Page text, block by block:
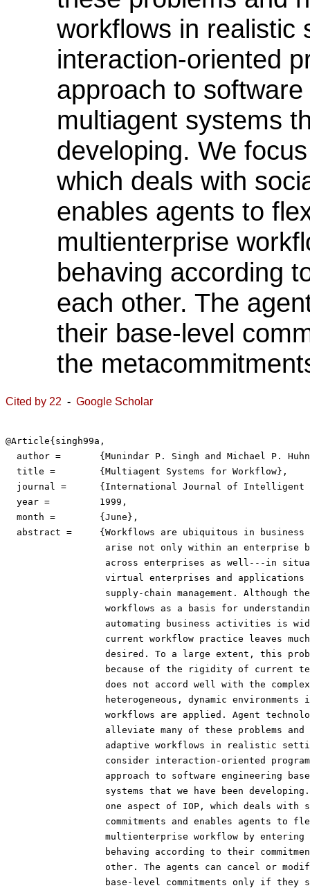
workflows in realistic
interaction-oriented
approach to
multiagent systems
developing. We
which deals with
enables agents to
multienterprise
behaving according
each other. The
their base-level
the
Cited by 22 - Google Scholar
@Article{singh99a,
  author = 	 {Munindar P. Singh and Michael P. Huhns},
  title = 	 {Multiagent Systems for Workflow},
  journal = 	 {International Journal of Intelligent Systems in Accounting, Finance and Management},
  year = 	 1999,
  month =	 {June},
  abstract = 	 {Workflows are ubiquitous in business computing. They
arise not only within an enterprise
across enterprises as well---in
virtual enterprises and applications
supply-chain management. Although
workflows as a basis for
automating business activities is
current workflow practice leaves
desired. To a large extent, this
because of the rigidity of current
does not accord well with the
heterogeneous, dynamic environments
workflows are applied. Agent
alleviate many of these problems and
adaptive workflows in realistic
consider interaction-oriented
approach to software engineering
systems that we have been
one aspect of IOP, which deals with
commitments and enables agents to
multienterprise workflow by entering
behaving according to their
other. The agents can cancel or
base-level commitments only if they